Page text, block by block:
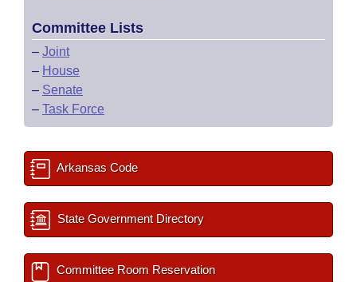
Committee Lists
– Joint
– House
– Senate
– Task Force
Arkansas Code
State Government Directory
Committee Room Reservation